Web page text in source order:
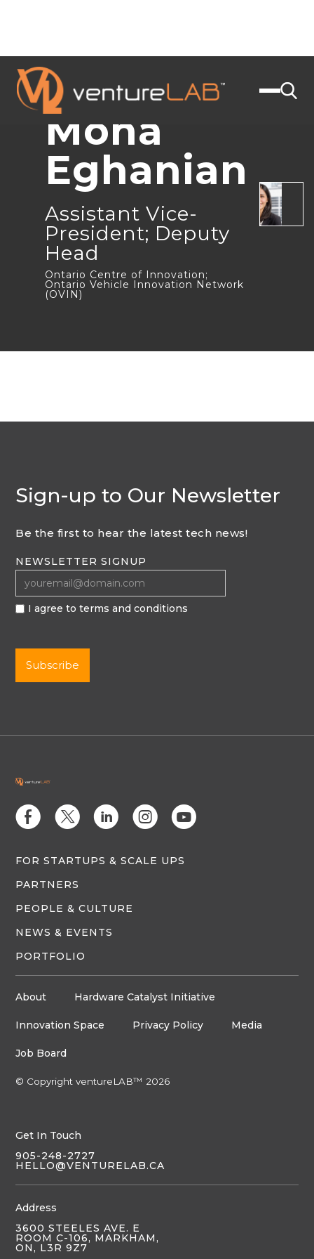
JOIN US
< BACK
Mona
Eghanian
Assistant Vice-
President; Deputy
Head
Ontario Centre of Innovation;
Ontario Vehicle Innovation Network
(OVIN)
Sign-up to Our Newsletter
Be the first to hear the latest tech news!
NEWSLETTER SIGNUP
I agree to terms and conditions
E D C Q M
FOR STARTUPS & SCALE UPS
PARTNERS
PEOPLE & CULTURE
NEWS & EVENTS
PORTFOLIO
About Hardware Catalyst Initiative
Innovation Space Privacy Policy Media
Job Board
© Copyright ventureLAB™ 2026
Get In Touch
905-248-2727
HELLO@VENTURELAB.CA
Address
3600 STEELES AVE. E
ROOM C-106, MARKHAM,
ON, L3R 9Z7